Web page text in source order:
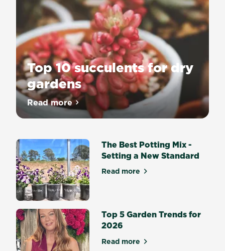
Top 10 succulents for dry
gardens
Read moreabout Top 10 succulents for dry gardens
The Best Potting Mix -
Setting a New Standard
Read moreabout The Best Potting Mix
Top 5 Garden Trends for
2026
Read moreabout Top 5 Garden